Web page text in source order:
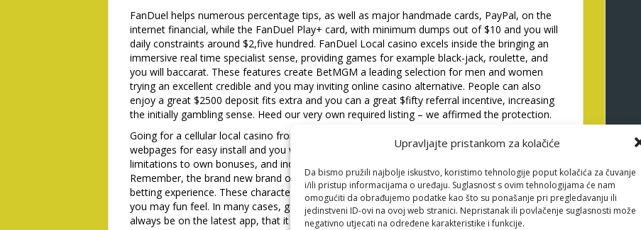
Upravljajte pristankom za kolačiće
Da bismo pružili najbolje iskustvo, koristimo tehnologije poput kolačića za čuvanje
i/ili pristup informacijama o uređaju. Suglasnost s ovim tehnologijama će nam
omogućiti da obrađujemo podatke kao što su ponašanje pri pregledavanju ili
jedinstveni ID-ovi na ovoj web stranici. Nepristanak ili povlačenje suglasnosti može
negativno utjecati na određene karakteristike i funkcije.
FanDuel helps numerous percentage tips, as well as major handmade cards, PayPal, on the
internet financial, while the FanDuel Play+ card, with minimum dumps out of $10 and you will
daily constraints around $2,five hundred. FanDuel Local casino excels inside the bringing an
immersive real time specialist sense, providing games for example black-jack, roulette, and
you will baccarat. These features create BetMGM a leading selection for men and women
trying an excellent credible and you may inviting online casino alternative. People can also
enjoy a great $2500 deposit fits extra and you can a great $fifty referral incentive, increasing
the initially gambling sense. Heed our very own required listing – we affirmed the protection.
Going for a cellular local casino from your listing commonly lead you on the casino’s
webpages for easy install and you will set up. Brain that we now have along with detachment
limitations to own bonuses, and indication-right up revolves and other campaigns.
Remember, the brand new brand of your Android os tool you can expect to feeling your own
betting experience. These characteristics are often lifesavers, adding to a very smooth and
you may fun feel. In many cases, game featured into the an on-line casino’s web site may not
always be on the latest app, that it does not hurt to help you twice-look at.